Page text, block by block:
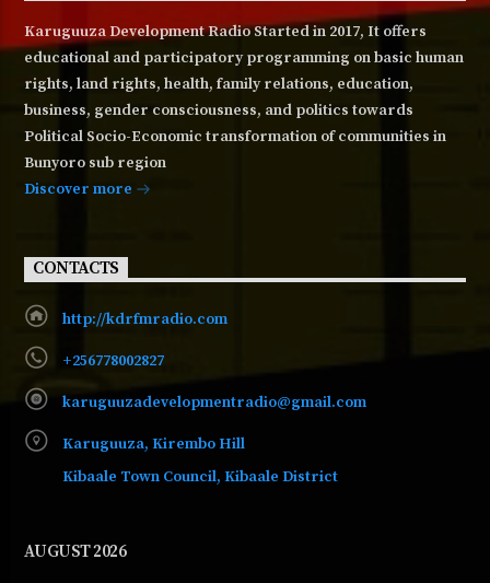
Karuguuza Development Radio Started in 2017, It offers
educational and participatory programming on basic human
rights, land rights, health, family relations, education,
business, gender consciousness, and politics towards
Political Socio-Economic transformation of communities in
Bunyoro sub region
Discover more
CONTACTS
http://kdrfmradio.com
+256778002827
karuguuzadevelopmentradio@gmail.com
Karuguuza, Kirembo Hill
Kibaale Town Council, Kibaale District
AUGUST 2026